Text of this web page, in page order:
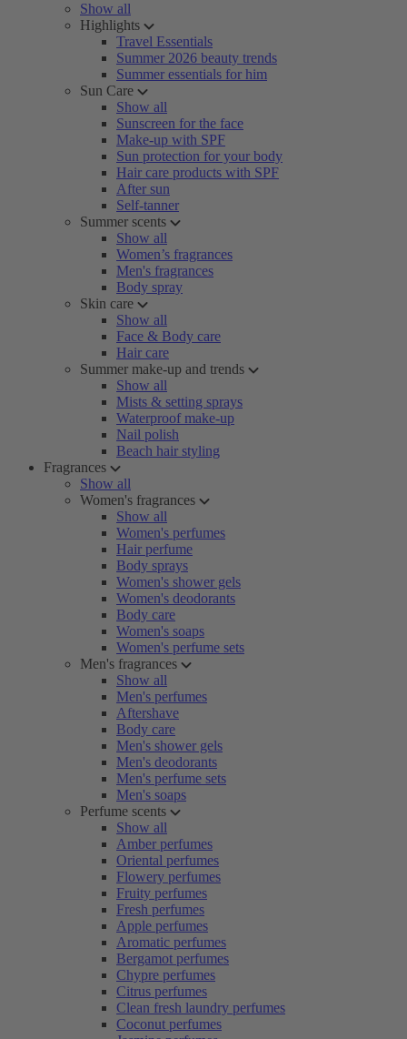
Show all
Highlights
Travel Essentials
Summer 2026 beauty trends
Summer essentials for him
Sun Care
Show all
Sunscreen for the face
Make-up with SPF
Sun protection for your body
Hair care products with SPF
After sun
Self-tanner
Summer scents
Show all
Women’s fragrances
Men's fragrances
Body spray
Skin care
Show all
Face & Body care
Hair care
Summer make-up and trends
Show all
Mists & setting sprays
Waterproof make-up
Nail polish
Beach hair styling
Fragrances
Show all
Women's fragrances
Show all
Women's perfumes
Hair perfume
Body sprays
Women's shower gels
Women's deodorants
Body care
Women's soaps
Women's perfume sets
Men's fragrances
Show all
Men's perfumes
Aftershave
Body care
Men's shower gels
Men's deodorants
Men's perfume sets
Men's soaps
Perfume scents
Show all
Amber perfumes
Oriental perfumes
Flowery perfumes
Fruity perfumes
Fresh perfumes
Apple perfumes
Aromatic perfumes
Bergamot perfumes
Chypre perfumes
Citrus perfumes
Clean fresh laundry perfumes
Coconut perfumes